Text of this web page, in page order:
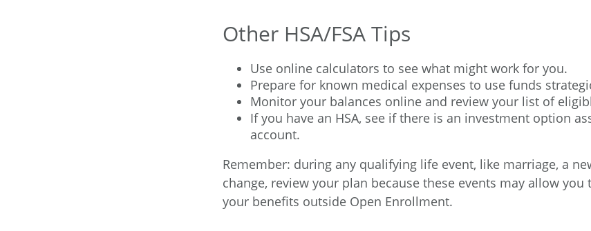
Other HSA/FSA Tips
Use online calculators to see what might work for you.
Prepare for known medical expenses to use funds
Monitor your balances online and review your list of
If you have an HSA, see if there is an investment option
account.
Remember: during any qualifying life event, like marriage, a
change, review your plan because these events may allow
your benefits outside Open Enrollment.